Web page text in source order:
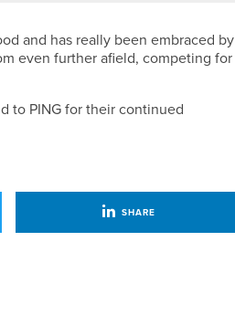
and has really been embraced by
even further afield, competing for
to PING for their continued
SHARE